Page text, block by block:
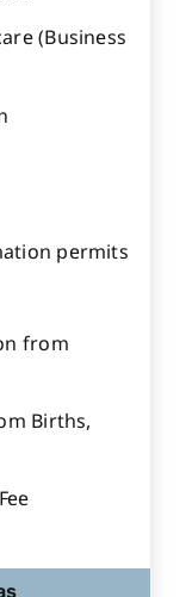
(Business
permits
from
Births,